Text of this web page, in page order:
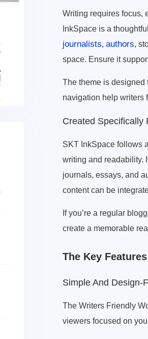
Writing requires focus,
InkSpace is a
journalists, authors,
space. Ensure it
The theme is designed
navigation help writers
Created Specifically
SKT InkSpace follows
writing and readability.
journals, essays, and
content can be
If you’re a regular
create a memorable
The Key
Simple And Design-
The Writers Friendly
viewers focused on